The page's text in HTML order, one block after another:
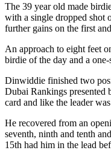
The 39 year old made
with a single dropped shot
further gains on the first
An approach to eight feet
birdie of the day and a one-
Dinwiddie finished two
Dubai Rankings presented
card and like the leader
He recovered from an
seventh, ninth and tenth
15th had him in the lead